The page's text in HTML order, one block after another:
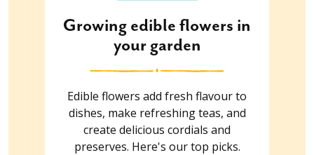
Growing edible flowers in
your garden
Edible flowers add fresh flavour to
dishes, make refreshing teas, and
create delicious cordials and
preserves. Here's our top picks.